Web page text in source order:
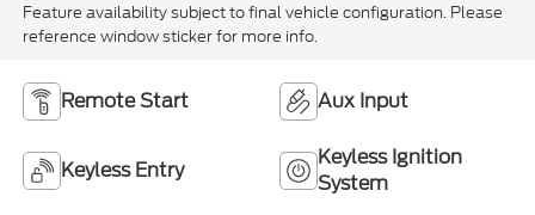
Feature availability subject to final vehicle configuration. Please
reference window sticker for more info.
Remote Start Aux Input
Keyless Entry
Keyless Ignition
System